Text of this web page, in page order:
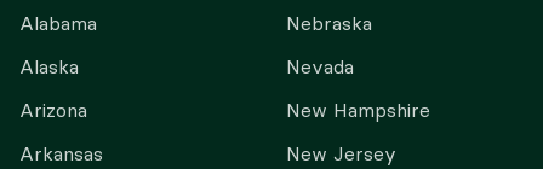
Alabama
Alaska
Arizona
Arkansas
Nebraska
Nevada
New Hampshire
New Jersey